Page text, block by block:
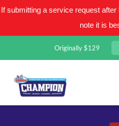
If submitting a service request
note it is
Originally $129